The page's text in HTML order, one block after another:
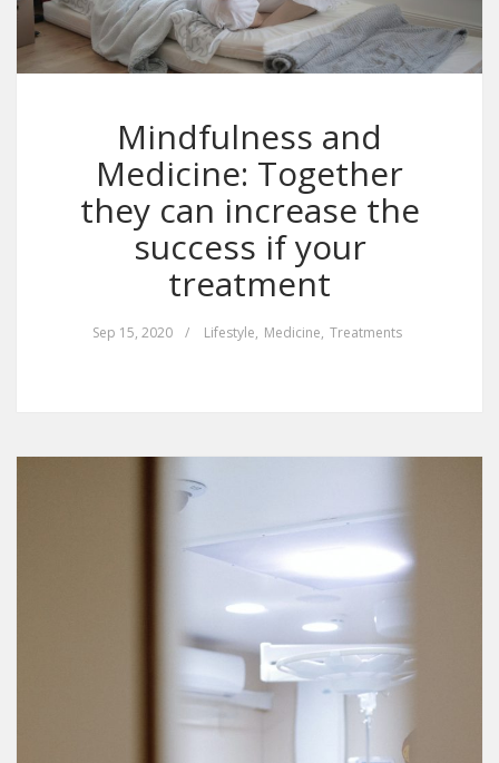
Mindfulness and
Medicine: Together
they can increase the
success if your
treatment
Sep 15, 2020 / Lifestyle, Medicine, Treatments